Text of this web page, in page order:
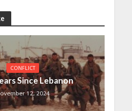
CONFLICT
Since Lebanon
12, 2024